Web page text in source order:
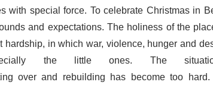
with special force. To celebrate Christmas in
and expectations. The holiness of the
in which war, violence, hunger and
the little ones. The
over and rebuilding has become too